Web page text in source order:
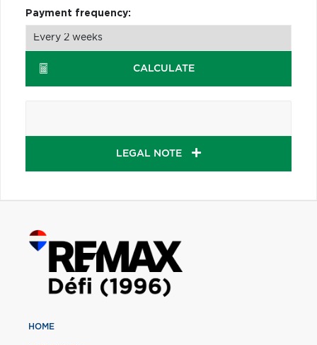
Payment frequency:
CALCULATE
LEGAL NOTE
HOME